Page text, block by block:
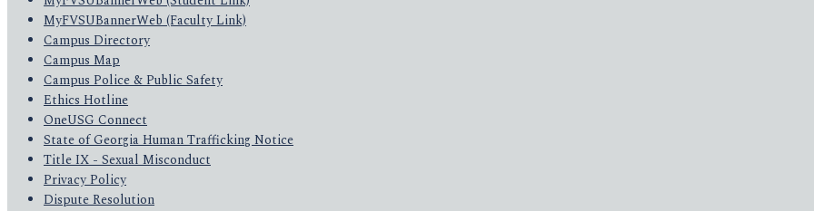
MyFVSUBannerWeb (Faculty Link)
Campus Directory
Campus Map
Campus Police & Public Safety
Ethics Hotline
OneUSG Connect
State of Georgia Human Trafficking Notice
Title IX - Sexual Misconduct
Privacy Policy
Dispute Resolution